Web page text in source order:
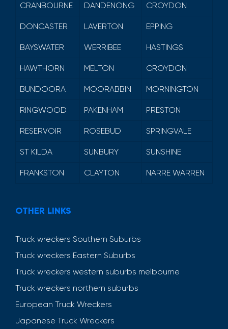
CRANBOURNE
DANDENONG CROYDON
DONCASTER LAVERTON EPPING
BAYSWATER WERRIBEE HASTINGS
HAWTHORN MELTON CROYDON
BUNDOORA MOORABBIN MORNINGTON
RINGWOOD PAKENHAM PRESTON
RESERVOIR ROSEBUD SPRINGVALE
ST KILDA SUNBURY SUNSHINE
FRANKSTON CLAYTON NARRE WARREN
OTHER LINKS
Truck wreckers Southern Suburbs
Truck wreckers Eastern Suburbs
Truck wreckers western suburbs melbourne
Truck wreckers northern suburbs
European Truck Wreckers
Japanese Truck Wreckers